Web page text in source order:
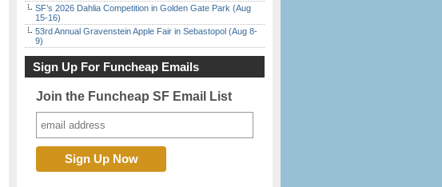
SF’s 2026 Dahlia Competition in Golden Gate Park (Aug
15-16)
53rd Annual Gravenstein Apple Fair in Sebastopol (Aug 8-
9)
Sign Up For Funcheap Emails
Join the Funcheap SF Email List